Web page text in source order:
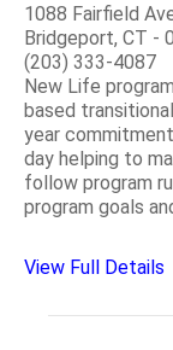
1088 Fairfield
Bridgeport, CT -
(203) 333-4087
New Life
based
year
day helping to
follow program
program goals
View Full Details